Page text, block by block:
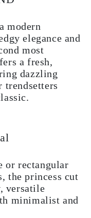
modern
elegance and
most
a fresh,
dazzling
or rectangular
the princess cut
versatile
minimalist and